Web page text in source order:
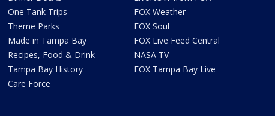
One Tank Trips
Theme Parks
Made in Tampa Bay
Recipes, Food & Drink
Tampa Bay History
Care Force
FOX Weather
FOX Soul
FOX Live Feed Central
NASA TV
FOX Tampa Bay Live